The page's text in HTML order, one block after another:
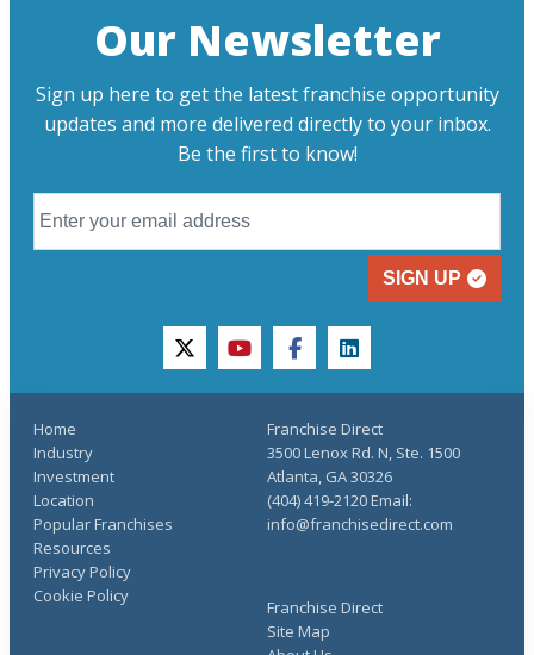
Our Newsletter
Sign up here to get the latest franchise opportunity
updates and more delivered directly to your inbox.
Be the first to know!
SIGN UP
twitteryoutubefacebooklinkedin
Home
Industry
Investment
Location
Popular Franchises
Resources
Franchise Direct
Site Map
Privacy Policy
Cookie Policy
Franchise Direct
3500 Lenox Rd. N, Ste. 1500
Atlanta, GA 30326
(404) 419-2120 Email:
info@franchisedirect.com